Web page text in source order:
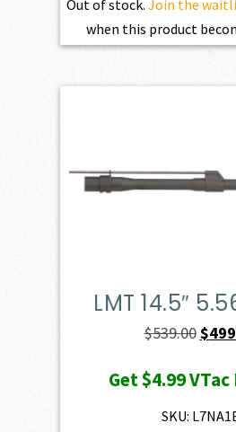
Out of stock. Join the
when this product
LMT 14.5″
$539.00
was:
$
Get$4.99VTac
SKU: